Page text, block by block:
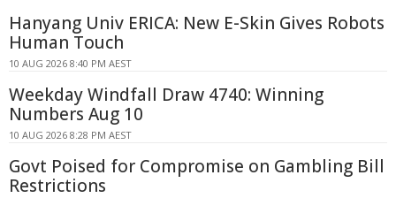
Hanyang Univ ERICA: New E-Skin Gives Robots
Human Touch
10 AUG 2026 8:40 PM AEST
Weekday Windfall Draw 4740: Winning
Numbers Aug 10
10 AUG 2026 8:28 PM AEST
Govt Poised for Compromise on Gambling Bill
Restrictions